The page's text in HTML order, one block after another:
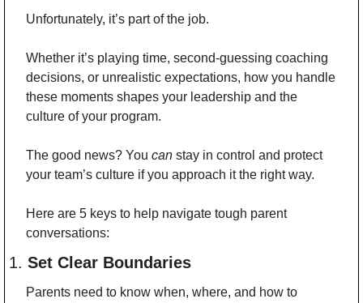
Unfortunately, it’s part of the job.
Whether it’s playing time, second-guessing coaching
decisions, or unrealistic expectations, how you handle
these moments shapes your leadership and the
culture of your program.
The good news? You can stay in control and protect
your team’s culture if you approach it the right way.
Here are 5 keys to help navigate tough parent
conversations:
1. Set Clear Boundaries
Parents need to know when, where, and how to